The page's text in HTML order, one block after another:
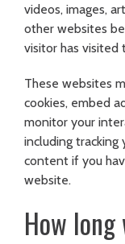
videos, images,
other websites
visitor has visited
These websites
cookies, embed
monitor your
including
content if you
website.
How